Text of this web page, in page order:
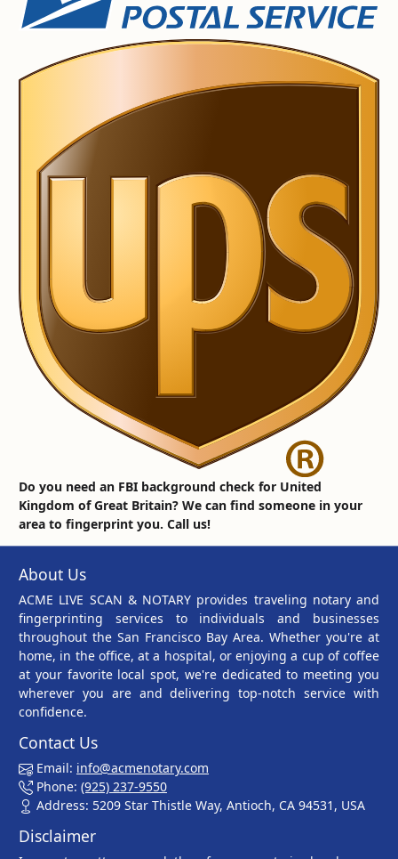
Do you need an FBI background check for United
Kingdom of Great Britain? We can find someone in your
area to fingerprint you. Call us!
About Us
ACME LIVE SCAN & NOTARY provides traveling notary and
fingerprinting services to individuals and businesses
throughout the San Francisco Bay Area. Whether you're at
home, in the office, at a hospital, or enjoying a cup of coffee
at your favorite local spot, we're dedicated to meeting you
wherever you are and delivering top-notch service with
confidence.
Contact Us
Email: info@acmenotary.com
Phone: (925) 237-9550
Address: 5209 Star Thistle Way, Antioch, CA 94531, USA
Disclaimer